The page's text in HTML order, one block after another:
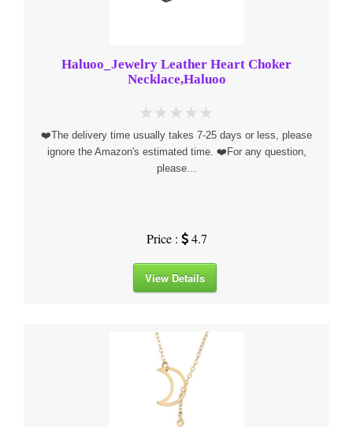
Haluoo_Jewelry Leather Heart Choker
Necklace,Haluoo
❤️The delivery time usually takes 7-25 days or less, please
ignore the Amazon's estimated time. ❤️For any question,
please…
Price : 4.7
View Details